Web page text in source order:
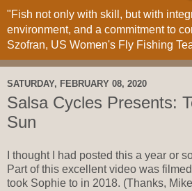
"Fish not only with skill, but with
environment, and a commitment to
Szofran, US Women's Fly Fishing
SATURDAY, FEBRUARY 08, 2020
Salsa Cycles Presents:
Sun
I thought I had posted this a year or
Part of this excellent video was filmed
took Sophie to in 2018. (Thanks,